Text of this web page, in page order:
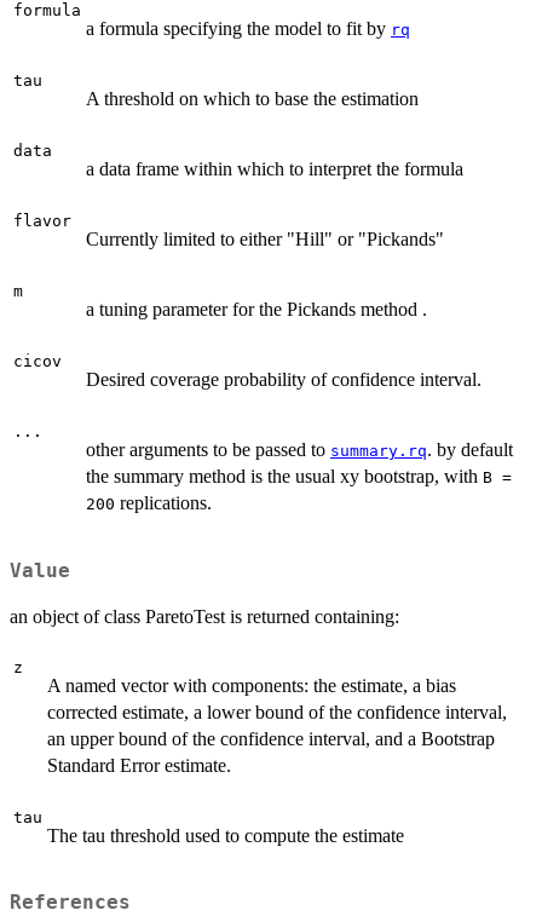
formula
a formula specifying the model to fit by rq
tau
A threshold on which to base the estimation
data
a data frame within which to interpret the formula
flavor
Currently limited to either "Hill" or "Pickands"
m
a tuning parameter for the Pickands method .
cicov
Desired coverage probability of confidence interval.
...
other arguments to be passed to summary.rq. by default
the summary method is the usual xy bootstrap, with B =
200 replications.
Value
an object of class ParetoTest is returned containing:
z
A named vector with components: the estimate, a bias
corrected estimate, a lower bound of the confidence interval,
an upper bound of the confidence interval, and a Bootstrap
Standard Error estimate.
tau
The tau threshold used to compute the estimate
References